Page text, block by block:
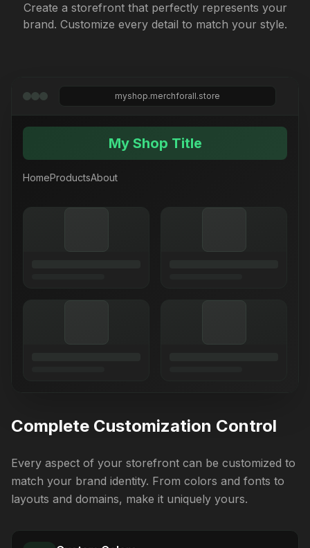
Create a storefront that perfectly represents your
brand. Customize every detail to match your style.
myshop.merchforall.store
My Shop Title
HomeProductsAbout
Complete Customization Control
Every aspect of your storefront can be customized to
match your brand identity. From colors and fonts to
layouts and domains, make it uniquely yours.